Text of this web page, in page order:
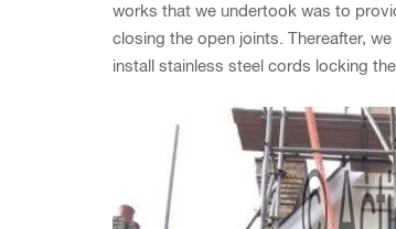
works that we undertook was to
closing the open joints. Thereafter,
install stainless steel cords locking